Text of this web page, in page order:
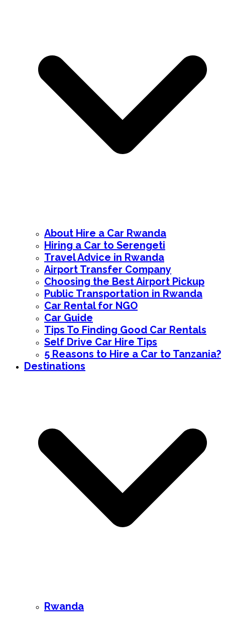
About Hire a Car Rwanda
Hiring a Car to Serengeti
Travel Advice in Rwanda
Airport Transfer Company
Choosing the Best Airport Pickup
Public Transportation in Rwanda
Car Rental for NGO
Car Guide
Tips To Finding Good Car Rentals
Self Drive Car Hire Tips
5 Reasons to Hire a Car to Tanzania?
Destinations
Rwanda